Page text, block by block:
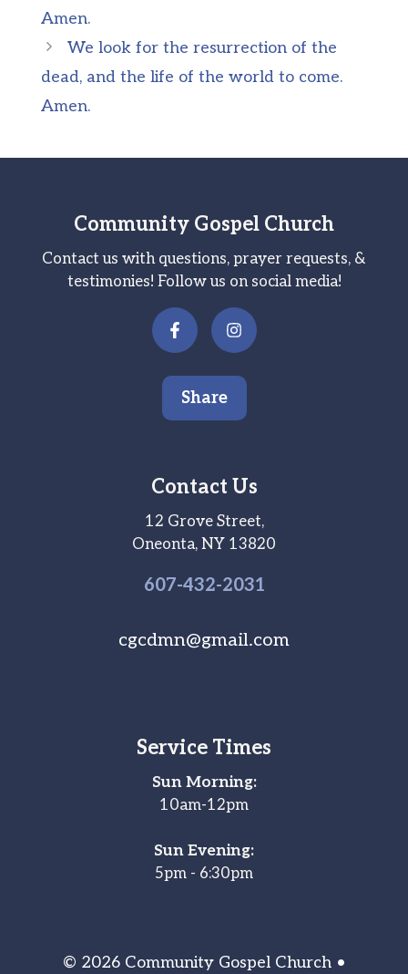
Amen.
We look for the resurrection of the
dead, and the life of the world to come.
Amen.
Community Gospel Church
Contact us with questions, prayer requests, &
testimonies! Follow us on social media!
Share
Contact Us
12 Grove Street,
Oneonta, NY 13820
607-432-2031
cgcdmn@gmail.com
Service Times
Sun Morning:
10am-12pm
Sun Evening:
5pm - 6:30pm
© 2026 Community Gospel Church •